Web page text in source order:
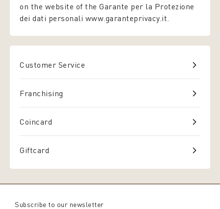
on the website of the Garante per la Protezione
dei dati personali www.garanteprivacy.it.
Customer Service
Franchising
Coincard
Giftcard
Subscribe to our newsletter